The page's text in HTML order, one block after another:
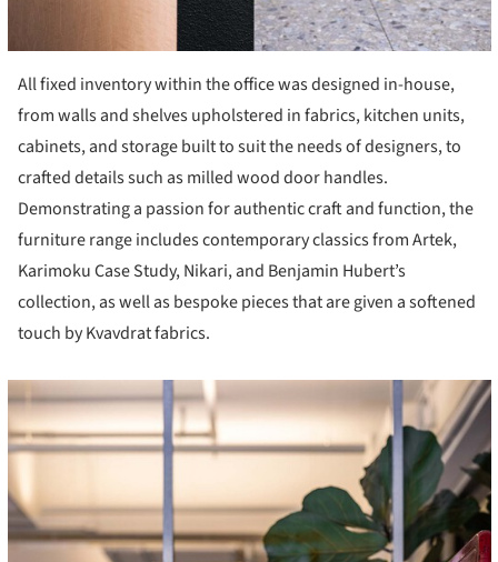
All fixed inventory within the office was designed in-house,
from walls and shelves upholstered in fabrics, kitchen units,
cabinets, and storage built to suit the needs of designers, to
crafted details such as milled wood door handles.
Demonstrating a passion for authentic craft and function, the
furniture range includes contemporary classics from Artek,
Karimoku Case Study, Nikari, and Benjamin Hubert’s
collection, as well as bespoke pieces that are given a softened
touch by Kvavdrat fabrics.